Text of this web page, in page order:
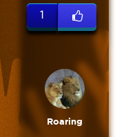
1
Roaring